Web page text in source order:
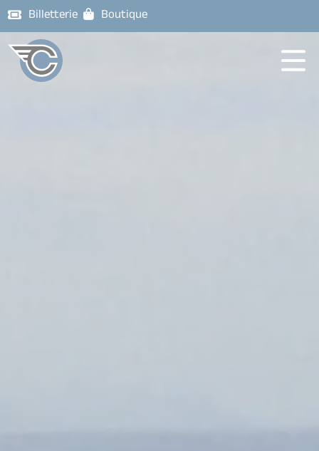
Billetterie Boutique
Corsaires
de